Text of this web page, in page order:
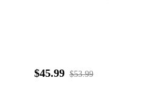
$45.99 $53.99